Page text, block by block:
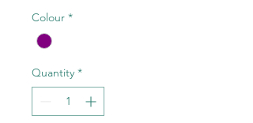
Colour *
Quantity *